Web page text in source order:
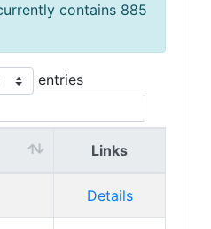
contains 885
entries
Links
Details